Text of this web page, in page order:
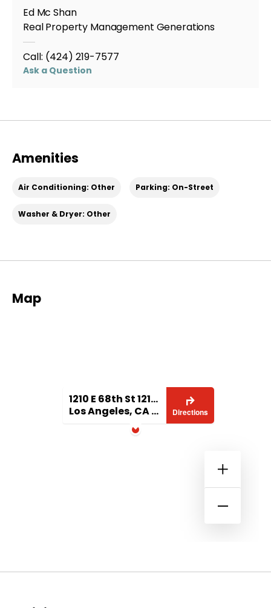
Ed Mc Shan
Real Property Management Generations
Call: (424) 219-7577
Ask a Question
Amenities
Air Conditioning: Other Parking: On-Street
Washer & Dryer: Other
Map
1210 E 68th St 1210 1/2
Los Angeles, CA 90001
Directions